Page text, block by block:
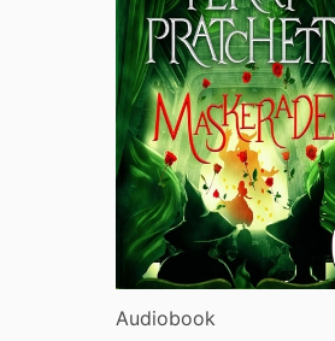
Audiobook